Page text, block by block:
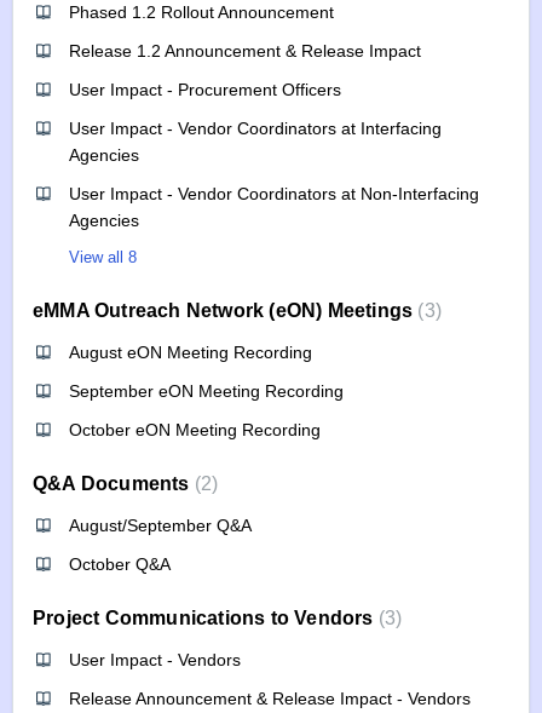
Phased 1.2 Rollout Announcement
Release 1.2 Announcement & Release Impact
User Impact - Procurement Officers
User Impact - Vendor Coordinators at Interfacing
Agencies
User Impact - Vendor Coordinators at Non-Interfacing
Agencies
View all 8
eMMA Outreach Network (eON) Meetings 3
August eON Meeting Recording
September eON Meeting Recording
October eON Meeting Recording
Q&A Documents 2
August/September Q&A
October Q&A
Project Communications to Vendors 3
User Impact - Vendors
Release Announcement & Release Impact - Vendors